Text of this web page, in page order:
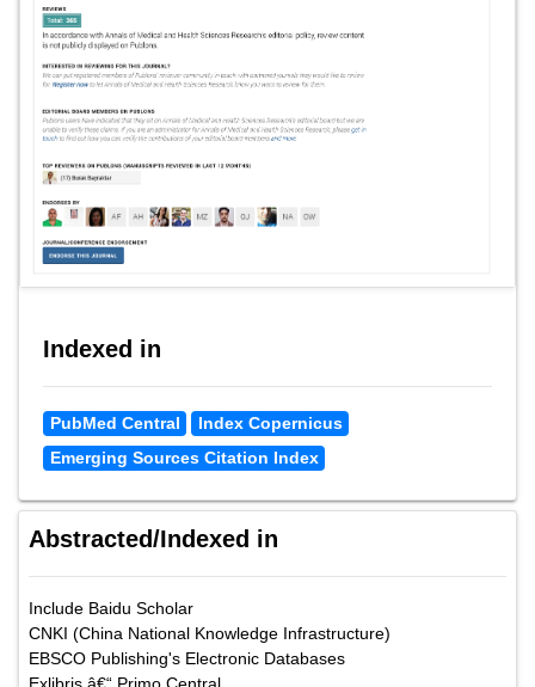
Indexed in
PubMed Central
Index Copernicus
Emerging Sources Citation Index
Abstracted/Indexed in
Include Baidu Scholar
CNKI (China National Knowledge Infrastructure)
EBSCO Publishing's Electronic Databases